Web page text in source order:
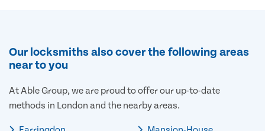
Our locksmiths also cover the following areas
near to you
At Able Group, we are proud to offer our up-to-date
methods in London and the nearby areas.